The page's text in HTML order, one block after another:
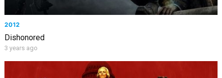
2012
Dishonored
3 years ago